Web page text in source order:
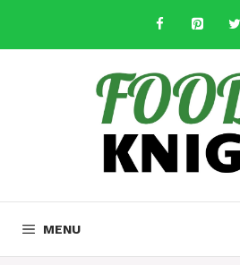
content
MENU